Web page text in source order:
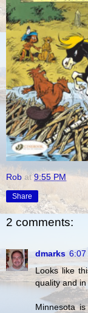
Rob at9:55 PM
Share
2 comments:
dmarks 6:07
Looks like
quality and in
Minnesota